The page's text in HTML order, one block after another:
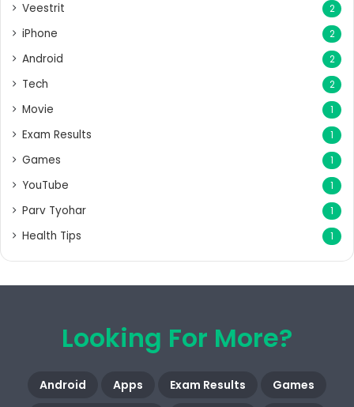
Veestrit 2
iPhone 2
Android 2
Tech 2
Movie 1
Exam Results 1
Games 1
YouTube 1
Parv Tyohar 1
Health Tips 1
Looking For More?
Android Apps Exam Results
Games